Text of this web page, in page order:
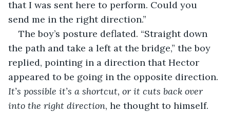
that I was sent here to perform. Could you
send me in the right direction.”
The boy’s posture deflated. “Straight down
the path and take a left at the bridge,” the boy
replied, pointing in a direction that Hector
appeared to be going in the opposite direction.
It’s possible it’s a shortcut, or it cuts back over
into the right direction, he thought to himself.